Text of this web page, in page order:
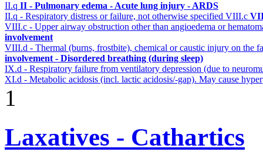
II.q II - Pulmonary edema - Acute lung injury - ARDS
II.q - Respiratory distress or failure, not otherwise specified VIII.c
VIII.c - Upper airway obstruction other than angioedema or
involvement
VIII.d - Thermal (burns, frostbite), chemical or caustic injury on the
involvement - Disordered breathing (during sleep)
IX.d - Respiratory failure from ventilatory depression (due to
XI.d - Metabolic acidosis (incl. lactic acidosis/-gap). May cause
1
Laxatives - Cathartics